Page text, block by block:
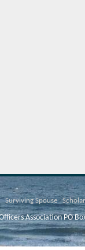
Surviving Spouse
Association PO